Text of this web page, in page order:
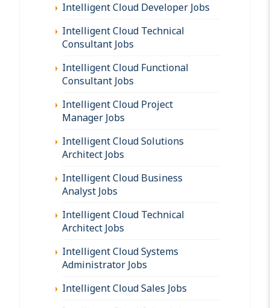
Intelligent Cloud Developer Jobs
Intelligent Cloud Technical
Consultant Jobs
Intelligent Cloud Functional
Consultant Jobs
Intelligent Cloud Project
Manager Jobs
Intelligent Cloud Solutions
Architect Jobs
Intelligent Cloud Business
Analyst Jobs
Intelligent Cloud Technical
Architect Jobs
Intelligent Cloud Systems
Administrator Jobs
Intelligent Cloud Sales Jobs